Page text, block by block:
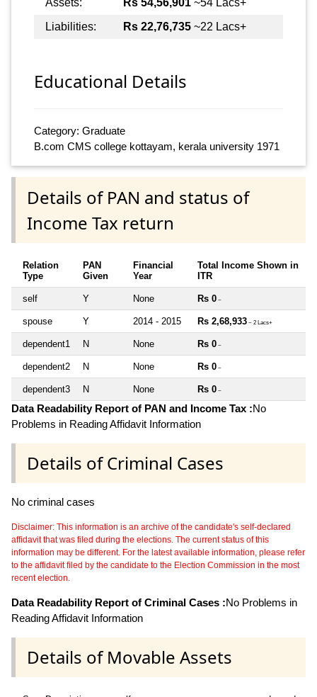
Liabilities:
Rs 22,76,735 ~22 Lacs+
Educational Details
Category: Graduate
B.com CMS college kottayam, kerala university 1971
Details of PAN and status of
Income Tax return
Relation
Type
PAN
Given
Financial
Year
Total Income Shown in
ITR
self Y None Rs 0 ~
spouse Y 2014 - 2015 Rs 2,68,933 ~ 2 Lacs+
dependent1 N None Rs 0 ~
dependent2 N None Rs 0 ~
dependent3 N None Rs 0 ~
Data Readability Report of PAN and Income Tax :No
Problems in Reading Affidavit Information
Details of Criminal Cases
No criminal cases
Disclaimer: This information is an archive of the candidate's self-declared
affidavit that was filed during the elections. The current status of this
information may be different. For the latest available information, please refer
to the affidavit filed by the candidate to the Election Commission in the most
recent election.
Data Readability Report of Criminal Cases :No Problems in
Reading Affidavit Information
Details of Movable Assets